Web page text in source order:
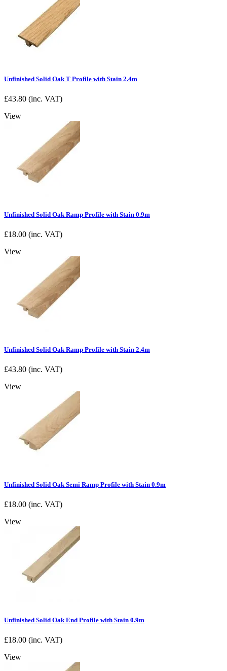
Unfinished Solid Oak T Profile with Stain 2.4m
£43.80 (inc. VAT)
View
Unfinished Solid Oak Ramp Profile with Stain 0.9m
£18.00 (inc. VAT)
View
Unfinished Solid Oak Ramp Profile with Stain 2.4m
£43.80 (inc. VAT)
View
Unfinished Solid Oak Semi Ramp Profile with Stain 0.9m
£18.00 (inc. VAT)
View
Unfinished Solid Oak End Profile with Stain 0.9m
£18.00 (inc. VAT)
View